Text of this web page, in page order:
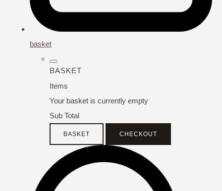
basket
BASKET
Items
Your basket is currently empty
Sub Total
BASKET CHECKOUT